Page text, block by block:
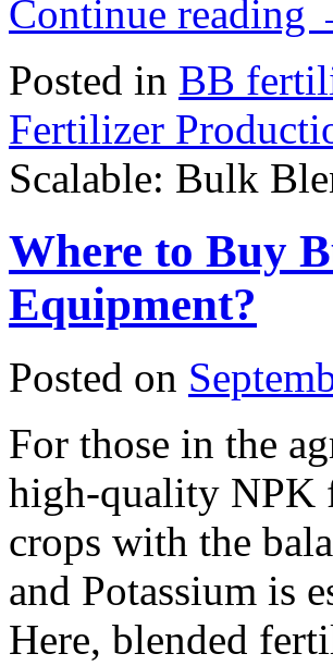
Continue reading
Posted in BB
Fertilizer
Scalable: Bulk
Where to Buy
Equipment?
Posted on
For those in the
high-quality NPK
crops with the
and Potassium is
Here, blended